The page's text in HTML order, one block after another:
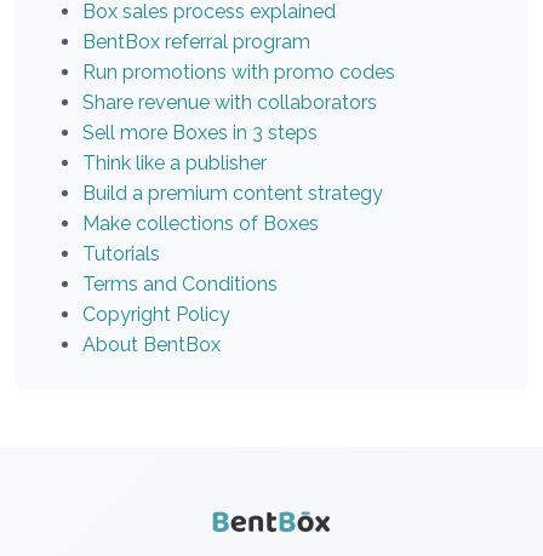
Box sales process explained
BentBox referral program
Run promotions with promo codes
Share revenue with collaborators
Sell more Boxes in 3 steps
Think like a publisher
Build a premium content strategy
Make collections of Boxes
Tutorials
Terms and Conditions
Copyright Policy
About BentBox